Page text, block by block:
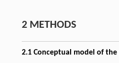
2 METHODS
2.1 Conceptual model of